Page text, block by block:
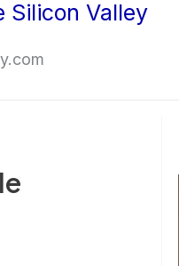
Silicon Valley